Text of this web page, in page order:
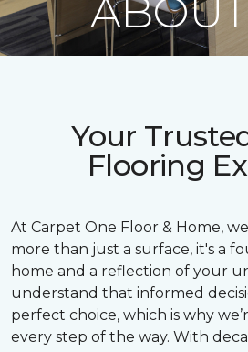
Your
Flooring
At Carpet One Floor & Home,
more than just a surface, it's a
home and a reflection of your
understand that informed
perfect choice, which is why
every step of the way. With